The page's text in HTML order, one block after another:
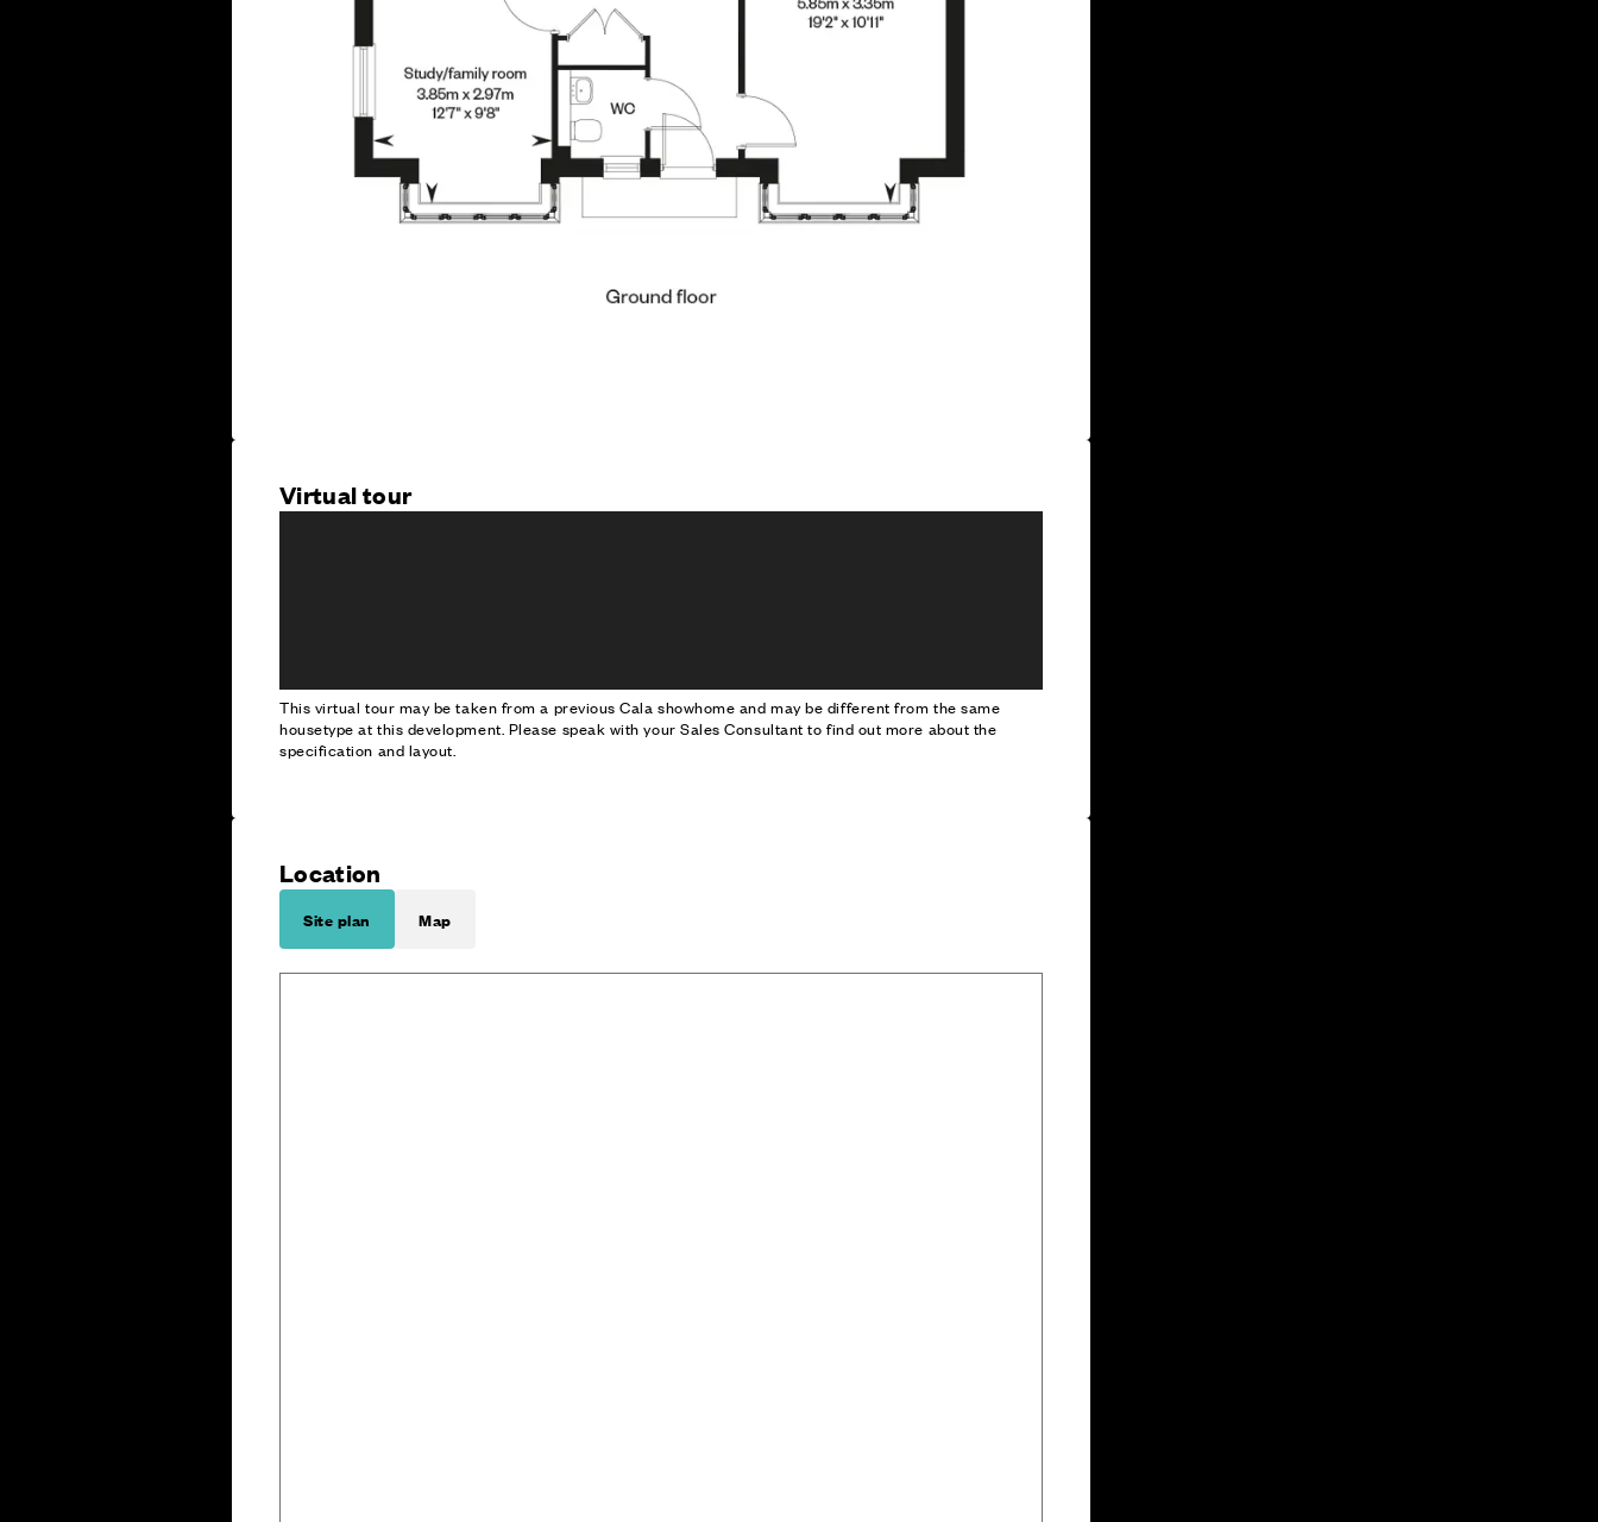
Virtual tour
This virtual tour may be taken from a previous Cala showhome and may be different from the same
housetype at this development. Please speak with your Sales Consultant to find out more about the
specification and layout.
Location
Site plan Map